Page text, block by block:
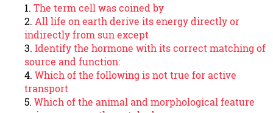
The term cell was coined by
All life on earth derive its energy directly or
indirectly from sun except
Identify the hormone with its correct matching of
source and function:
Which of the following is not true for active
transport
Which of the animal and morphological feature